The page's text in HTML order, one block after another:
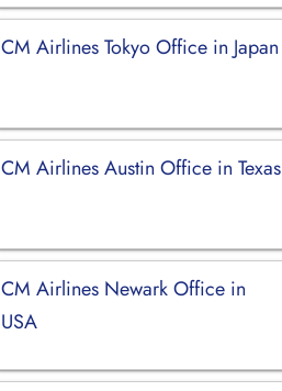
CM Airlines Tokyo Office in Japan
CM Airlines Austin Office in Texas
CM Airlines Newark Office in
USA